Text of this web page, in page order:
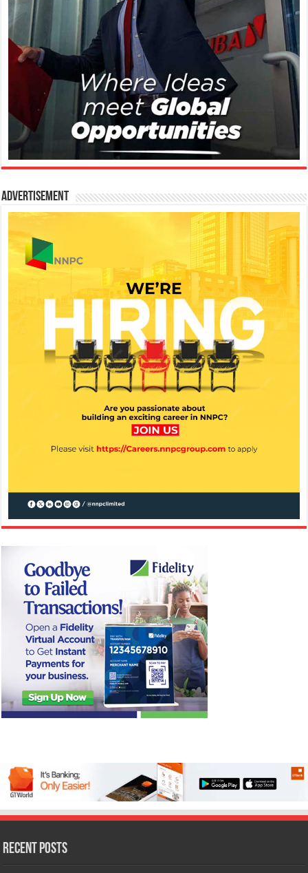
Advertisement
Recent Posts